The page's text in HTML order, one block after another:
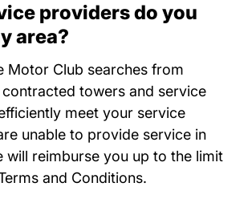
providers do you
area?
Motor Club searches from
towers and service
meet your service
unable to provide service in
will reimburse you up to the limit
and Conditions.